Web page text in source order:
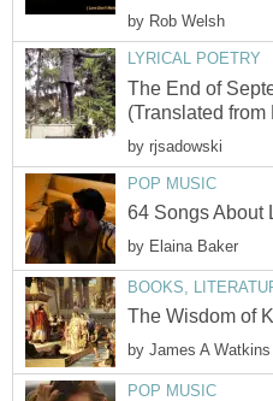
by Rob Welsh
LYRICAL POETRY
The End of
(Translated
by rjsadowski
POP MUSIC
64 Songs About
by Elaina Baker
BOOKS,
The Wisdom of
by James A Watkins
POP MUSIC